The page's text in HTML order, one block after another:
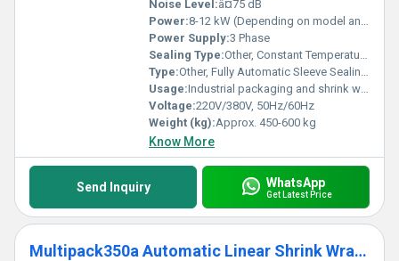
Noise Level:â¤75 dB
Power:8-12 kW (Depending on model and size)
Power Supply:3 Phase
Sealing Type:Other, Constant Temperature Sealing
Type:Other, Fully Automatic Sleeve Sealing Shrink Packaging Machine
Usage:Industrial packaging and shrink wrapping
Voltage:220V/380V, 50Hz/60Hz
Weight (kg):Approx. 450-600 kg
Know More
Send Inquiry WhatsApp
Get Latest Price
Multipack350a Automatic Linear Shrink Wrapping Packing Machine